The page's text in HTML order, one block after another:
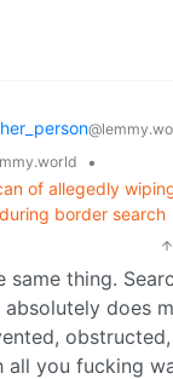
•
of allegedly
border search
same thing.
absolutely does
all you fucking